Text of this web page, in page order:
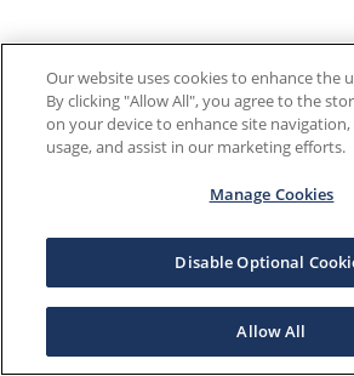
Our website uses cookies to enhance the
By clicking "Allow All", you agree to the
on your device to enhance site navigation,
usage, and assist in our marketing efforts.
Manage Cookies
Disable Optional
Allow All